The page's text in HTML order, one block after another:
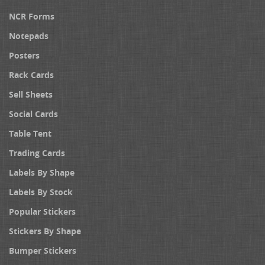
NCR Forms
Notepads
Posters
Rack Cards
Sell Sheets
Social Cards
Table Tent
Trading Cards
Labels By Shape
Labels By Stock
Popular Stickers
Stickers By Shape
Bumper Stickers